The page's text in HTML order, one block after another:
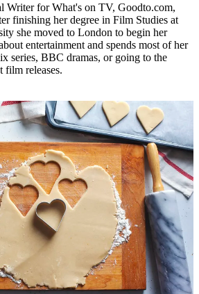
Writer for What's on TV, Goodto.com,
finishing her degree in Film Studies at
she moved to London to begin her
entertainment and spends most of her
series, BBC dramas, or going to the
film releases.